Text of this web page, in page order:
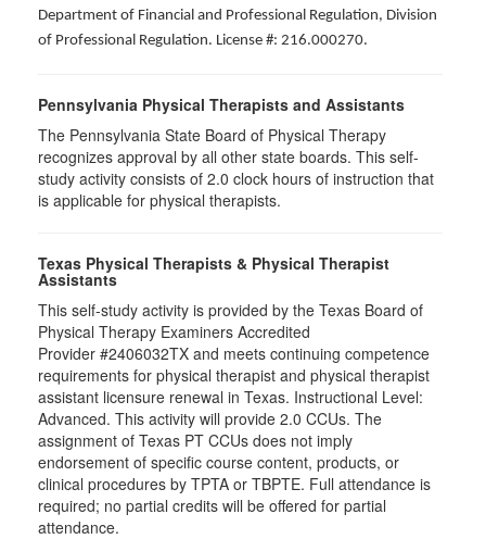
Department of Financial and Professional Regulation, Division
of Professional Regulation. License #: 216.000270.
Pennsylvania Physical Therapists and Assistants
The Pennsylvania State Board of Physical Therapy
recognizes approval by all other state boards. This self-
study activity consists of 2.0 clock hours of instruction that
is applicable for physical therapists.
Texas Physical Therapists & Physical Therapist
Assistants
This self-study activity is provided by the Texas Board of
Physical Therapy Examiners Accredited
Provider #2406032TX and meets continuing competence
requirements for physical therapist and physical therapist
assistant licensure renewal in Texas. Instructional Level:
Advanced. This activity will provide 2.0 CCUs. The
assignment of Texas PT CCUs does not imply
endorsement of specific course content, products, or
clinical procedures by TPTA or TBPTE. Full attendance is
required; no partial credits will be offered for partial
attendance.